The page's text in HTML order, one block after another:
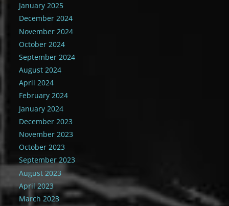
January 2025
December 2024
November 2024
October 2024
September 2024
August 2024
April 2024
February 2024
January 2024
December 2023
November 2023
October 2023
September 2023
August 2023
April 2023
March 2023